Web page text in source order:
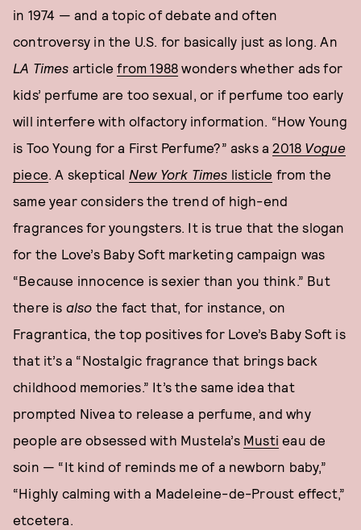
in 1974 — and a topic of debate and often
controversy in the U.S. for basically just as long. An
LA Times articlefrom 1988 wonders whether ads for
kids’ perfume are too sexual, or if perfume too early
will interfere with olfactory information. “How Young
is Too Young for a First Perfume?” asks a2018 Vogue
piece. A skeptical New York Times listicle from the
same year considers the trend of high-end
fragrances for youngsters. It is true that the slogan
for the Love’s Baby Soft marketing campaign was
“Because innocence is sexier than you think.” But
there is also the fact that, for instance, on
Fragrantica, the top positives for Love’s Baby Soft is
that it’s a “Nostalgic fragrance that brings back
childhood memories.” It’s the same idea that
prompted Nivea to release a perfume, and why
people are obsessed with Mustela’s Musti eau de
soin — “It kind of reminds me of a newborn baby,”
“Highly calming with a Madeleine-de-Proust effect,”
etcetera.